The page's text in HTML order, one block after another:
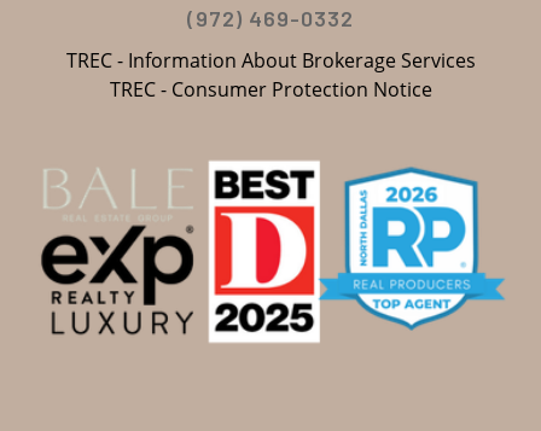
(972) 469-0332
TREC - Information About Brokerage Services
TREC - Consumer Protection Notice